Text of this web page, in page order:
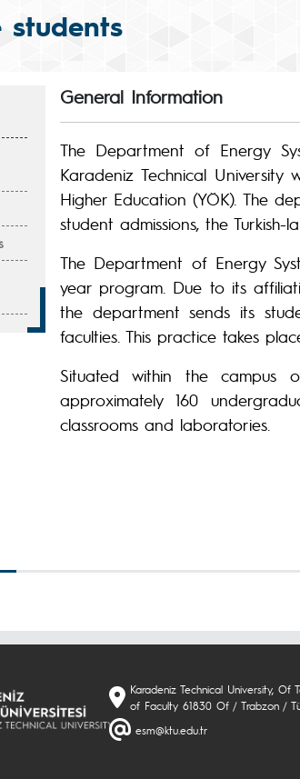
students
General Information
The Department of Energy
Karadeniz Technical University
Higher Education (YÖK). The
student admissions, the
The Department of Energy
year program. Due to its
the department sends its
faculties. This practice takes
Situated within the campus
approximately 160
classrooms and laboratories.
Karadeniz Technical University, Of
of Faculty 61830 Of / Trabzon /
esm@ktu.edu.tr